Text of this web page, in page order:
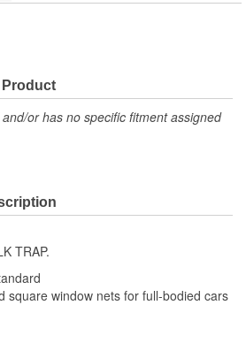
or has no specific fitment assigned
TRAP.
square window nets for full-bodied cars